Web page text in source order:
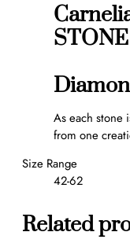
STONE
As each stone
from one
Size Range
42-62
Related